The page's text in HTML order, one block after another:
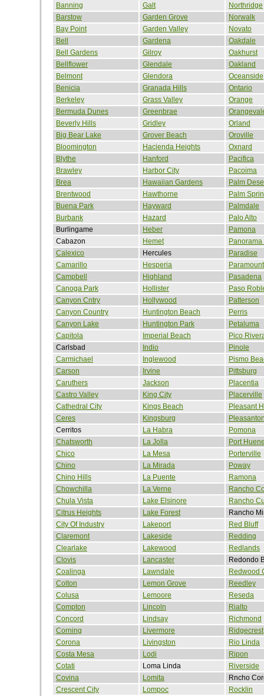
Banning
Galt
Northridge
Barstow
Garden Grove
Norwalk
Bay Point
Garden Valley
Novato
Bell
Gardena
Oakdale
Bell Gardens
Gilroy
Oakhurst
Bellflower
Glendale
Oakland
Belmont
Glendora
Oceanside
Benicia
Granada Hills
Ontario
Berkeley
Grass Valley
Orange
Bermuda Dunes
Greenbrae
Beverly Hills
Gridley
Orland
Big Bear Lake
Grover Beach
Oroville
Bloomington
Hacienda Heights
Oxnard
Blythe
Hanford
Pacifica
Brawley
Harbor City
Pacoima
Brea
Hawaiian Gardens
Palm
Brentwood
Hawthorne
Palm
Buena Park
Hayward
Palmdale
Burbank
Hazard
Palo Alto
Burlingame
Heber
Pamona
Cabazon
Hemet
Panorama
Calexico
Hercules
Paradise
Camarillo
Hesperia
Paramount
Campbell
Highland
Pasadena
Canoga Park
Hollister
Paso
Canyon Cntry
Hollywood
Patterson
Canyon Country
Huntington Beach
Perris
Canyon Lake
Huntington Park
Petaluma
Capitola
Imperial Beach
Pico
Carlsbad
Indio
Pinole
Carmichael
Inglewood
Pismo
Carson
Irvine
Pittsburg
Caruthers
Jackson
Placentia
Castro Valley
King City
Placerville
Cathedral City
Kings Beach
Pleasant
Ceres
Kingsburg
Cerritos
La Habra
Pomona
Chatsworth
La Jolla
Port
Chico
La Mesa
Porterville
Chino
La Mirada
Poway
Chino Hills
La Puente
Ramona
Chowchilla
La Verne
Rancho
Chula Vista
Lake Elsinore
Rancho
Citrus Heights
Lake Forest
Rancho
City Of Industry
Lakeport
Red Bluff
Claremont
Lakeside
Redding
Clearlake
Lakewood
Redlands
Clovis
Lancaster
Redondo
Coalinga
Lawndale
Redwood
Colton
Lemon Grove
Reedley
Colusa
Lemoore
Reseda
Compton
Lincoln
Rialto
Concord
Lindsay
Richmond
Corning
Livermore
Ridgecrest
Corona
Livingston
Rio Linda
Costa Mesa
Lodi
Ripon
Cotati
Loma Linda
Riverside
Covina
Lomita
Rncho
Crescent City
Lompoc
Rocklin